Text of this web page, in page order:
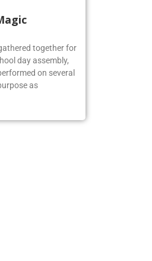
together for
day assembly,
on several